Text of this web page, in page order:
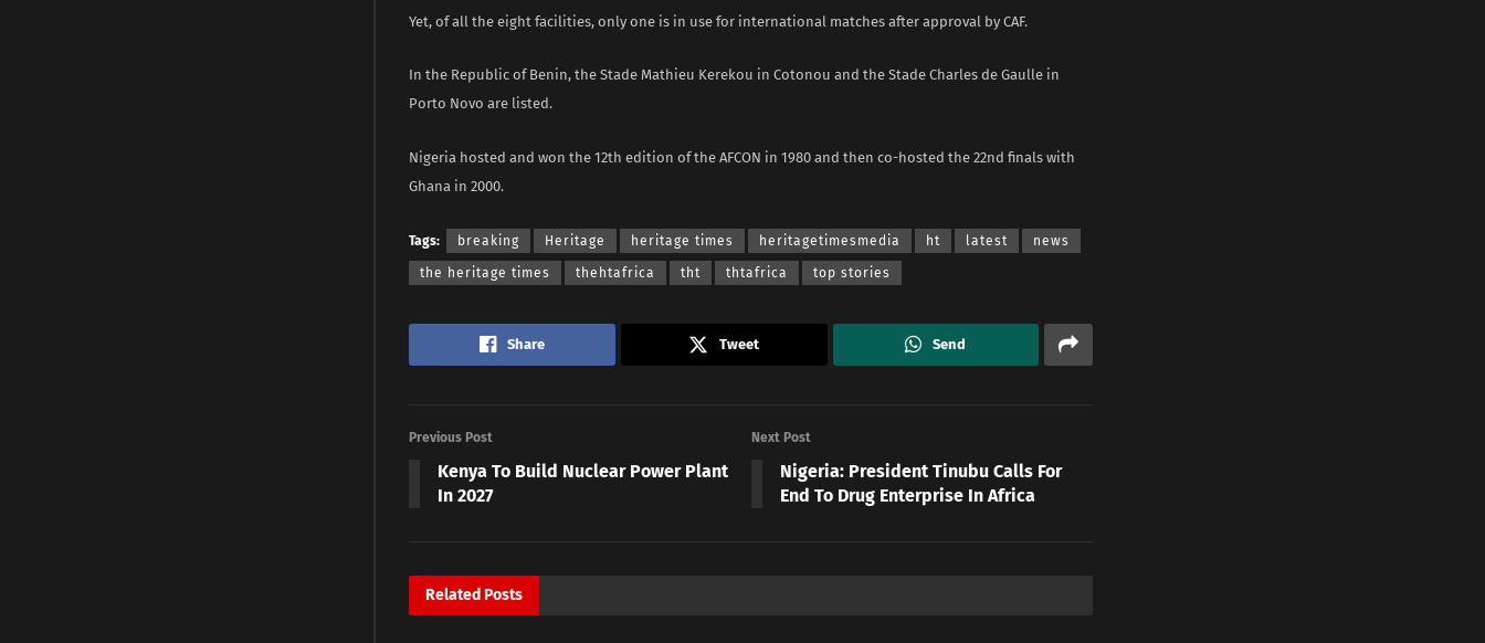
Yet, of all the eight facilities, only one is in use for international matches after approval by CAF.
In the Republic of Benin, the Stade Mathieu Kerekou in Cotonou and the Stade Charles de Gaulle in
Porto Novo are listed.
Nigeria hosted and won the 12th edition of the AFCON in 1980 and then co-hosted the 22nd finals with
Ghana in 2000.
Tags: breaking Heritage heritage times heritagetimesmedia ht latest news
the heritage times thehtafrica tht thtafrica top stories
Share Tweet Send
Previous Post
Kenya To Build Nuclear Power Plant
In 2027
Next Post
Nigeria: President Tinubu Calls For
End To Drug Enterprise In Africa
Related Posts